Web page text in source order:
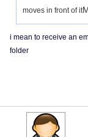
moves in front of it
i mean to receive an
folder